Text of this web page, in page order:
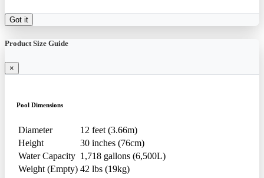
Got it
Product Size Guide
×
Pool Dimensions
Diameter
12 feet (3.66m)
Height
30 inches (76cm)
Water Capacity 1,718 gallons (6,500L)
Weight (Empty) 42 lbs (19kg)